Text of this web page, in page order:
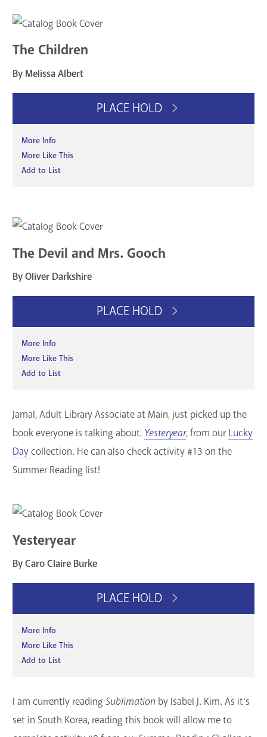
The Children
By Melissa Albert
PLACE HOLD
More Info
More Like This
Add to List
The Devil and Mrs. Gooch
By Oliver Darkshire
PLACE HOLD
More Info
More Like This
Add to List
Jamal, Adult Library Associate at Main, just picked up the
book everyone is talking about, Yesteryear, from our Lucky
Daycollection. He can also check activity #13 on the
Summer Reading list!
Yesteryear
By Caro Claire Burke
PLACE HOLD
More Info
More Like This
Add to List
I am currently reading Sublimation by Isabel J. Kim. As it's
set in South Korea, reading this book will allow me to